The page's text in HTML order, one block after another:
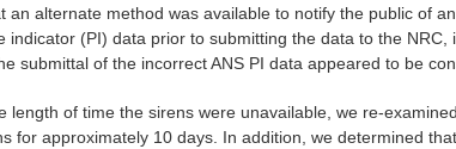
an alternate method was available to notify the public of
indicator (PI) data prior to submitting the data to the
submittal of the incorrect ANS PI data appeared to be
length of time the sirens were unavailable, we re-
for approximately 10 days. In addition, we determined